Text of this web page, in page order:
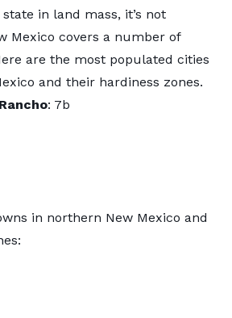
in land mass, it’s not
Mexico covers a number of
are the most populated cities
and their hardiness zones.
: 7b
in northern New Mexico and